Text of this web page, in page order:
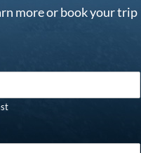
more or book your trip